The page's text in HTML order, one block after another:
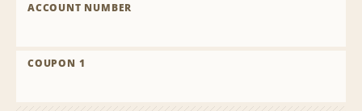
ACCOUNT NUMBER
COUPON 1